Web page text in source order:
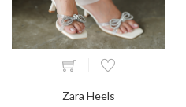
Zara Heels